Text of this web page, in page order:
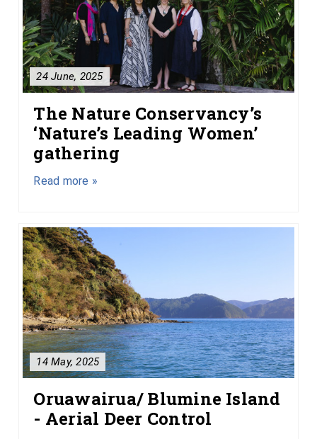
24 June, 2025
The Nature Conservancy’s
‘Nature’s Leading Women’
gathering
Read more »
14 May, 2025
Oruawairua/ Blumine Island
- Aerial Deer Control